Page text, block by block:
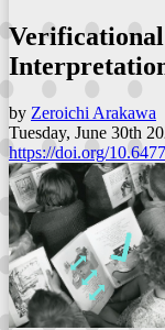
Verificational
by Zeroichi Arakawa
Tuesday, June 30th
https://doi.org/